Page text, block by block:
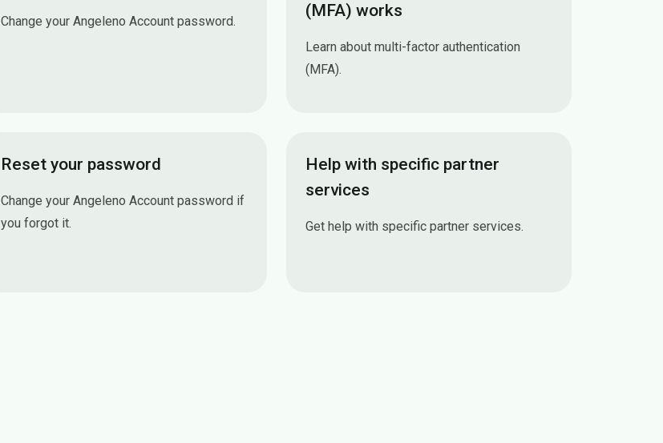
Change your Angeleno Account password.
(MFA) works
Learn about multi-factor authentication
(MFA).
Reset your password
Change your Angeleno Account password if
you forgot it.
Help with specific partner
services
Get help with specific partner services.